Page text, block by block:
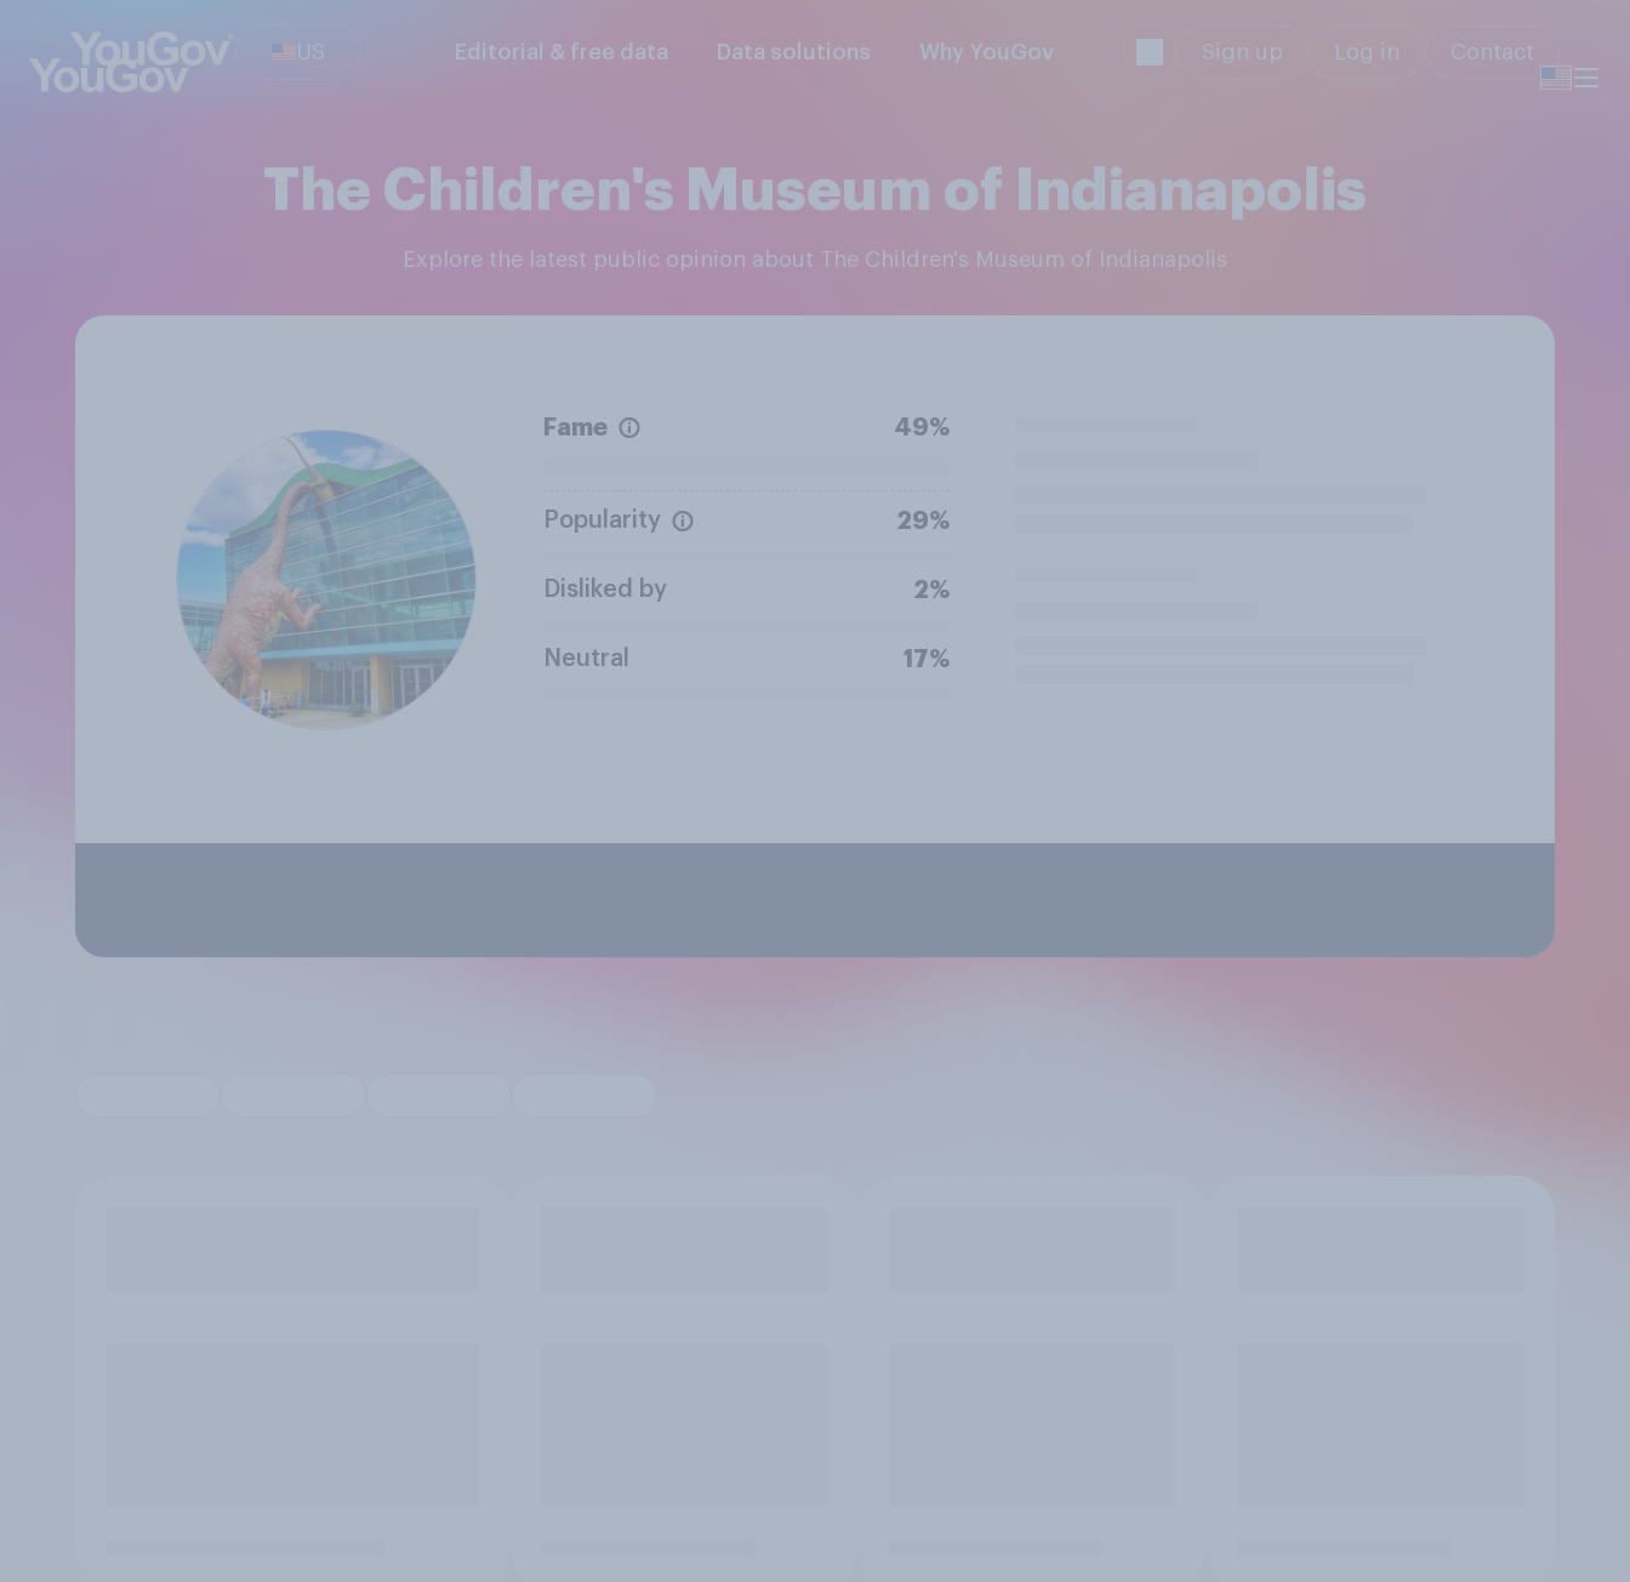
US Editorial & free data Data solutions Why YouGov Sign up Log in Contact
The Children's Museum of Indianapolis
Explore the latest public opinion about The Children's Museum of Indianapolis
Fame 49%
Popularity 29%
Disliked by 2%
Neutral 17%